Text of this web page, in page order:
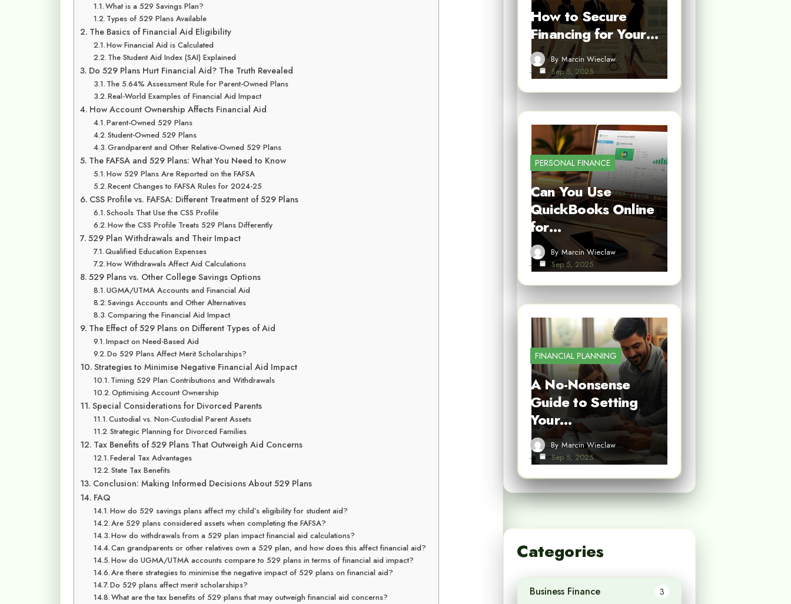
What is a 529 Savings Plan?
Types of 529 Plans Available
The Basics of Financial Aid Eligibility
How Financial Aid is Calculated
The Student Aid Index (SAI) Explained
Do 529 Plans Hurt Financial Aid? The Truth Revealed
The 5.64% Assessment Rule for Parent-Owned Plans
Real-World Examples of Financial Aid Impact
How Account Ownership Affects Financial Aid
Parent-Owned 529 Plans
Student-Owned 529 Plans
Grandparent and Other Relative-Owned 529 Plans
The FAFSA and 529 Plans: What You Need to Know
How 529 Plans Are Reported on the FAFSA
Recent Changes to FAFSA Rules for 2024-25
CSS Profile vs. FAFSA: Different Treatment of 529 Plans
Schools That Use the CSS Profile
How the CSS Profile Treats 529 Plans Differently
529 Plan Withdrawals and Their Impact
Qualified Education Expenses
How Withdrawals Affect Aid Calculations
529 Plans vs. Other College Savings Options
UGMA/UTMA Accounts and Financial Aid
Savings Accounts and Other Alternatives
Comparing the Financial Aid Impact
The Effect of 529 Plans on Different Types of Aid
Impact on Need-Based Aid
Do 529 Plans Affect Merit Scholarships?
Strategies to Minimise Negative Financial Aid Impact
Timing 529 Plan Contributions and Withdrawals
Optimising Account Ownership
Special Considerations for Divorced Parents
Custodial vs. Non-Custodial Parent Assets
Strategic Planning for Divorced Families
Tax Benefits of 529 Plans That Outweigh Aid Concerns
Federal Tax Advantages
State Tax Benefits
Conclusion: Making Informed Decisions About 529 Plans
FAQ
How do 529 savings plans affect my child’s eligibility for student aid?
Are 529 plans considered assets when completing the FAFSA?
How do withdrawals from a 529 plan impact financial aid calculations?
Can grandparents or other relatives own a 529 plan, and how does this affect financial aid?
How do UGMA/UTMA accounts compare to 529 plans in terms of financial aid impact?
Are there strategies to minimise the negative impact of 529 plans on financial aid?
Do 529 plans affect merit scholarships?
What are the tax benefits of 529 plans that may outweigh financial aid concerns?
How to Secure
Financing for Your…
By Marcin Wieclaw
Sep 5, 2025
PERSONAL FINANCE
Can You Use
QuickBooks Online
for…
By Marcin Wieclaw
Sep 5, 2025
FINANCIAL PLANNING
A No-Nonsense
Guide to Setting
Your…
By Marcin Wieclaw
Sep 5, 2025
Categories
Business Finance 3